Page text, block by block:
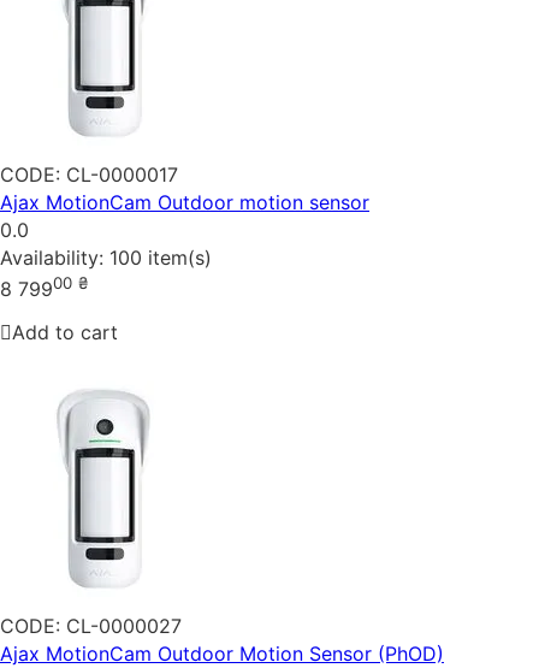
CODE: CL-0000017
Ajax MotionCam Outdoor motion sensor
0.0
Availability: 100 item(s)
8 79900 ₴
Add to cart
CODE: CL-0000027
Ajax MotionCam Outdoor Motion Sensor (PhOD)